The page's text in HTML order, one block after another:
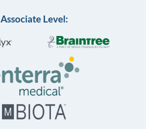
Associate Level: